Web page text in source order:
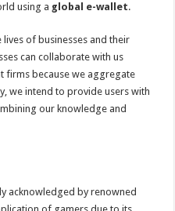
using a global e-wallet.
lives of businesses and their
can collaborate with us
firms because we aggregate
we intend to provide users with
our knowledge and
acknowledged by renowned